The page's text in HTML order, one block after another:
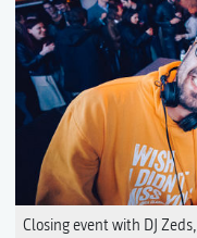
Closing event with DJ Zeds,